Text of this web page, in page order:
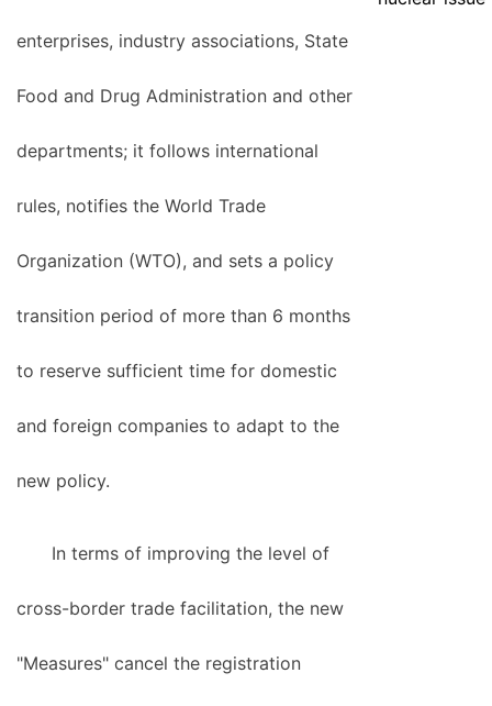
enterprises, industry associations, State
Food and Drug Administration and other
departments; it follows international
rules, notifies the World Trade
Organization (WTO), and sets a policy
transition period of more than 6 months
to reserve sufficient time for domestic
and foreign companies to adapt to the
new policy.
In terms of improving the level of
cross-border trade facilitation, the new
"Measures" cancel the registration